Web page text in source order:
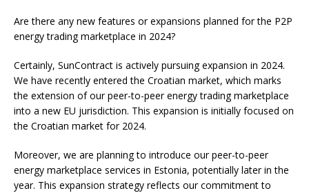
Are there any new features or expansions planned for the P2P
energy trading marketplace in 2024?
Certainly, SunContract is actively pursuing expansion in 2024.
We have recently entered the Croatian market, which marks
the extension of our peer-to-peer energy trading marketplace
into a new EU jurisdiction. This expansion is initially focused on
the Croatian market for 2024.
Moreover, we are planning to introduce our peer-to-peer
energy marketplace services in Estonia, potentially later in the
year. This expansion strategy reflects our commitment to